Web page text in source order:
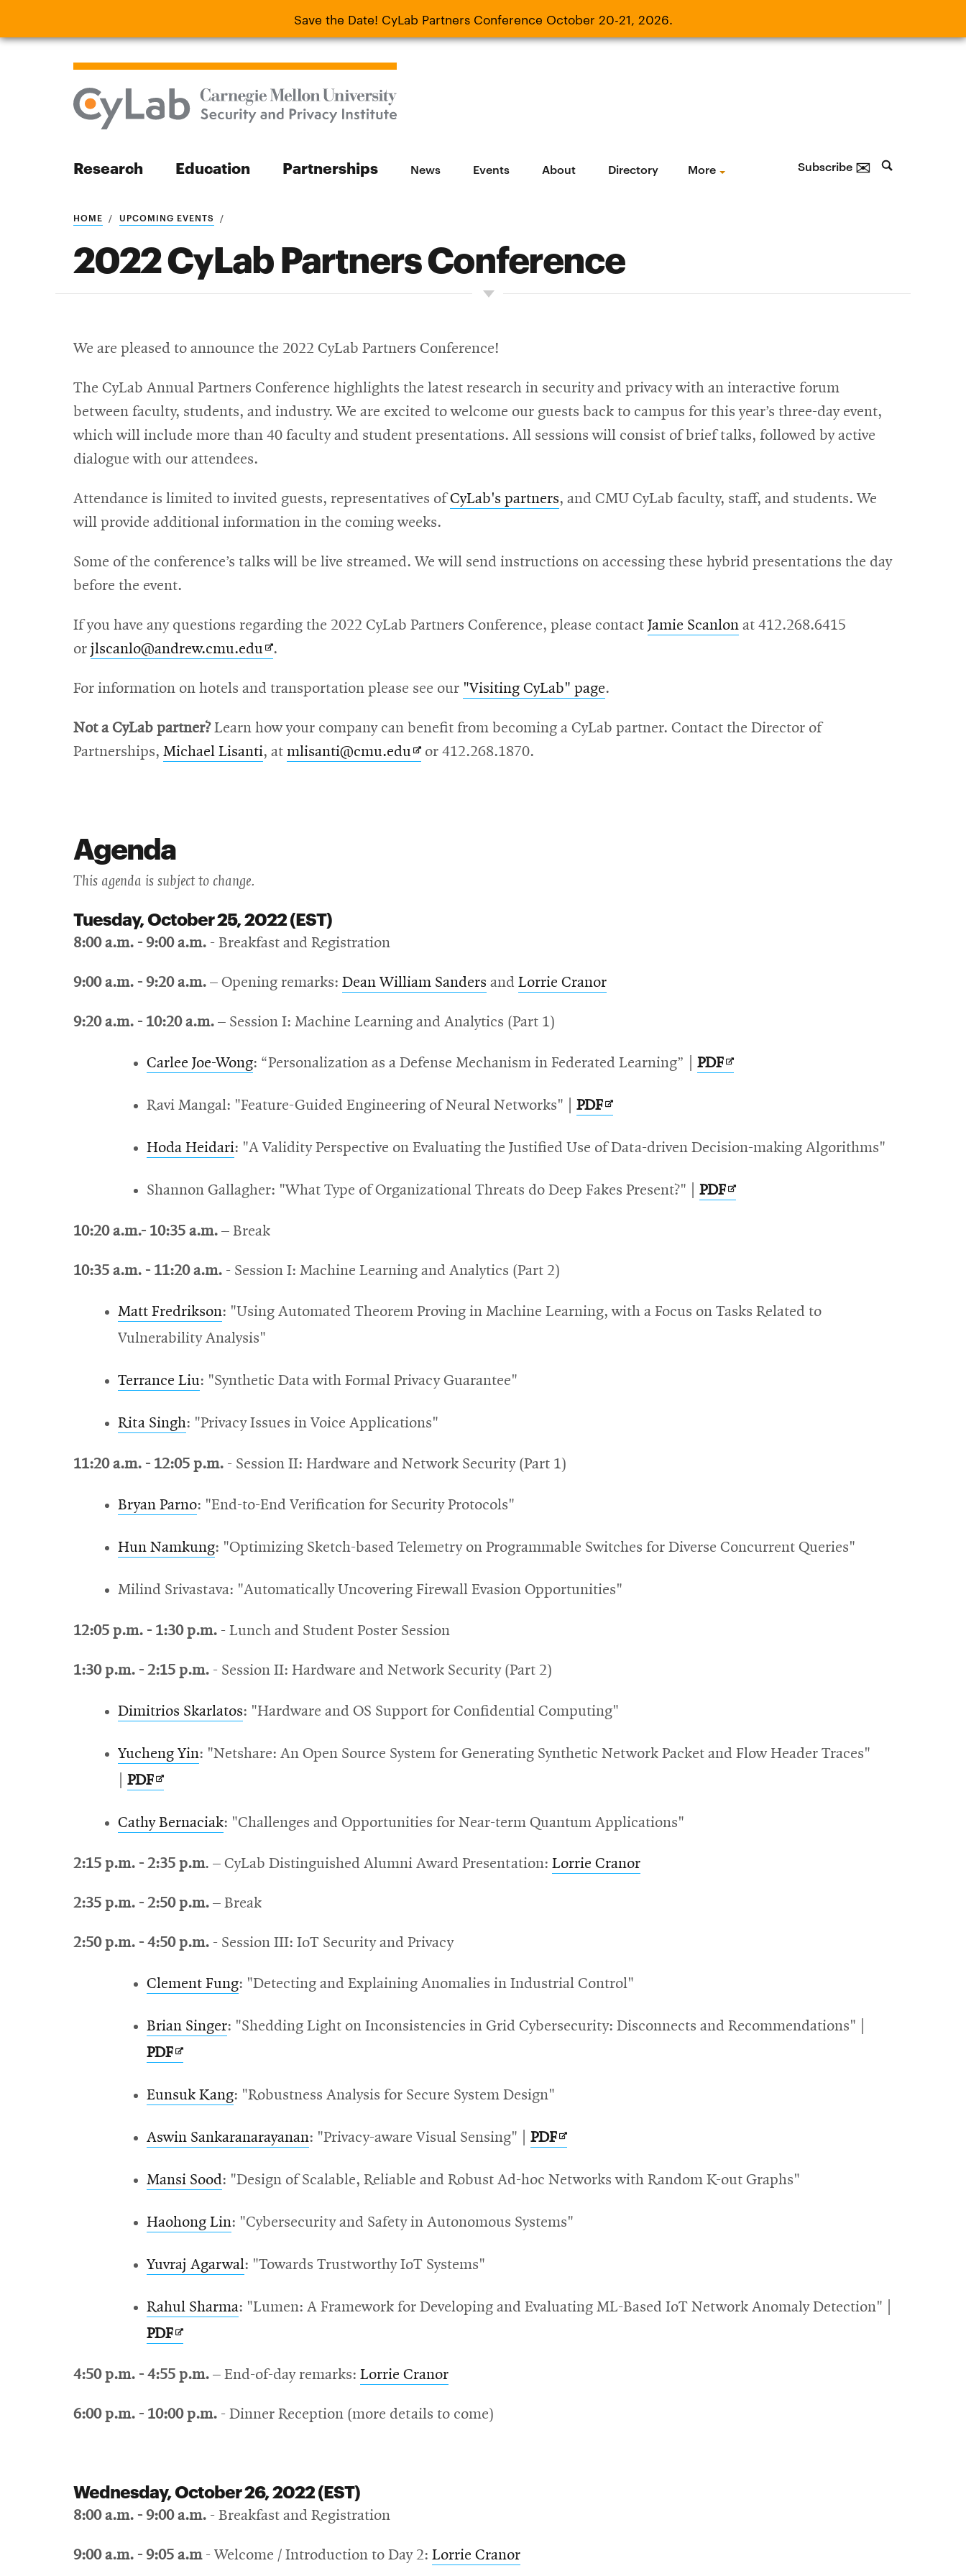
Save the Date! CyLab Partners Conference October 20-21, 2026.
Save the Date! CyLab Partners Conference October 20-21, 2026.
Research Education Partnerships News Events About Directory More Subscribe ✉
Search
HOME UPCOMING EVENTS
2022 CyLab Partners Conference
We are pleased to announce the 2022 CyLab Partners Conference!
The CyLab Annual Partners Conference highlights the latest research in security and privacy with an interactive forum
between faculty, students, and industry. We are excited to welcome our guests back to campus for this year’s three-day event,
which will include more than 40 faculty and student presentations. All sessions will consist of brief talks, followed by active
dialogue with our attendees.
Attendance is limited to invited guests, representatives ofCyLab's partners, and CMU CyLab faculty, staff, and students. We
will provide additional information in the coming weeks.
Some of the conference’s talks will be live streamed. We will send instructions on accessing these hybrid presentations the day
before the event.
If you have any questions regarding the 2022 CyLab Partners Conference, please contact Jamie Scanlon at 412.268.6415
or jlscanlo@andrew.cmu.eduOpens
new
.
For information on hotels and transportation please see our "Visiting CyLab" page.
Not a CyLab partner?Learn how your company can benefit from becoming a CyLab partner. Contact the Director of
Partnerships, Michael Lisanti, at mlisanti@cmu.eduOpens
or 412.268.1870.
Agenda
This agenda is subject to change.
Tuesday, October 25, 2022 (EST)
8:00 a.m. - 9:00 a.m. - Breakfast and Registration
9:00 a.m. - 9:20 a.m. – Opening remarks: Dean William Sanders and Lorrie Cranor
9:20 a.m. - 10:20 a.m. – Session I: Machine Learning and Analytics (Part 1)
Carlee Joe-Wong: “Personalization as a Defense Mechanism in Federated Learning” | PDFOpens
window
Ravi Mangal: "Feature-Guided Engineering of Neural Networks" | PDFOpens
window
Hoda Heidari: "A Validity Perspective on Evaluating the Justified Use of Data-driven Decision-making Algorithms"
Shannon Gallagher: "What Type of Organizational Threats do Deep Fakes Present?" | PDFOpens
10:20 a.m.- 10:35 a.m. – Break
10:35 a.m. - 11:20 a.m. - Session I: Machine Learning and Analytics (Part 2)
Matt Fredrikson: "Using Automated Theorem Proving in Machine Learning, with a Focus on Tasks Related to
Vulnerability Analysis"
Terrance Liu: "Synthetic Data with Formal Privacy Guarantee"
Rita Singh: "Privacy Issues in Voice Applications"
11:20 a.m. - 12:05 p.m. - Session II: Hardware and Network Security (Part 1)
Bryan Parno: "End-to-End Verification for Security Protocols"
Hun Namkung: "Optimizing Sketch-based Telemetry on Programmable Switches for Diverse Concurrent Queries"
Milind Srivastava: "Automatically Uncovering Firewall Evasion Opportunities"
12:05 p.m. - 1:30 p.m. - Lunch and Student Poster Session
1:30 p.m. - 2:15 p.m. - Session II: Hardware and Network Security (Part 2)
Dimitrios Skarlatos: "Hardware and OS Support for Confidential Computing"
Yucheng Yin: "Netshare: An Open Source System for Generating Synthetic Network Packet and Flow Header Traces"
PDFOpens
new
window
Cathy Bernaciak: "Challenges and Opportunities for Near-term Quantum Applications"
2:15 p.m. - 2:35 p.m. – CyLab Distinguished Alumni Award Presentation: Lorrie Cranor
2:35 p.m. - 2:50 p.m. – Break
2:50 p.m. - 4:50 p.m. - Session III: IoT Security and Privacy
Clement Fung: "Detecting and Explaining Anomalies in Industrial Control"
Brian Singer: "Shedding Light on Inconsistencies in Grid Cybersecurity: Disconnects and Recommendations" |
PDFOpens
new
window
Eunsuk Kang: "Robustness Analysis for Secure System Design"
Aswin Sankaranarayanan: "Privacy-aware Visual Sensing" | PDFOpens
window
Mansi Sood: "Design of Scalable, Reliable and Robust Ad-hoc Networks with Random K-out Graphs"
Haohong Lin: "Cybersecurity and Safety in Autonomous Systems"
Yuvraj Agarwal: "Towards Trustworthy IoT Systems"
Rahul Sharma: "Lumen: A Framework for Developing and Evaluating ML-Based IoT Network Anomaly Detection" |
PDFOpens
new
window
4:50 p.m. - 4:55 p.m. – End-of-day remarks: Lorrie Cranor
6:00 p.m. - 10:00 p.m. - Dinner Reception (more details to come)
Wednesday, October 26, 2022 (EST)
8:00 a.m. - 9:00 a.m. - Breakfast and Registration
9:00 a.m. - 9:05 a.m - Welcome / Introduction to Day 2: Lorrie Cranor